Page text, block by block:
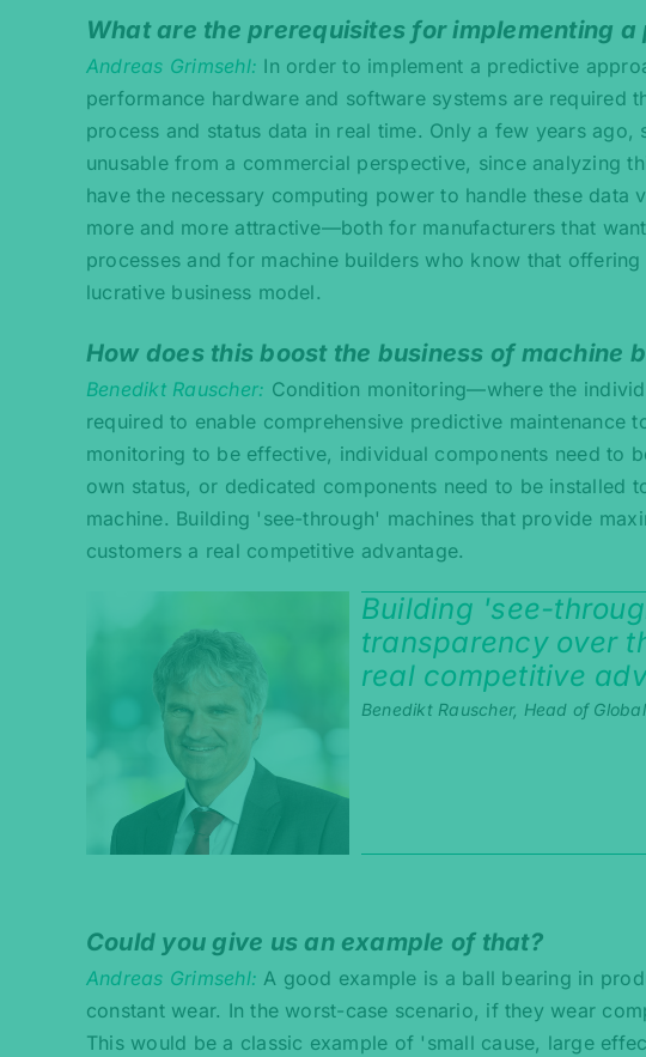
What are the prerequisites for implementing
Andreas Grimsehl In order to implement a predictive
performance hardware and software systems are required
process and status data in real time. Only a few years
unusable from a commercial perspective, since analyzing
have the necessary computing power to handle these
more and more attractive—both for manufacturers that
processes and for machine builders who know that
lucrative business model.
How does this boost the business of machine
Benedikt Rauscher Condition monitoring—where the
required to enable comprehensive predictive maintenance
monitoring to be effective, individual components need to
own status, or dedicated components need to be installed
machine. Building 'see-through' machines that provide
customers a real competitive advantage.
Building 'see-
transparency over
real competitive
Benedikt Rauscher, Head of
Could you give us an example of that?
Andreas Grimsehl A good example is a ball bearing in
constant wear. In the worst-case scenario, if they wear
This would be a classic example of 'small cause, large